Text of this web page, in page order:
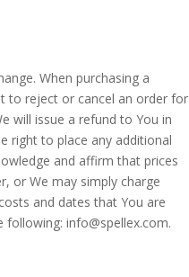
When purchasing a
to reject or cancel an order for
will issue a refund to You in
right to place any additional
and affirm that prices
or We may simply charge
and dates that You are
info@spellex.com.